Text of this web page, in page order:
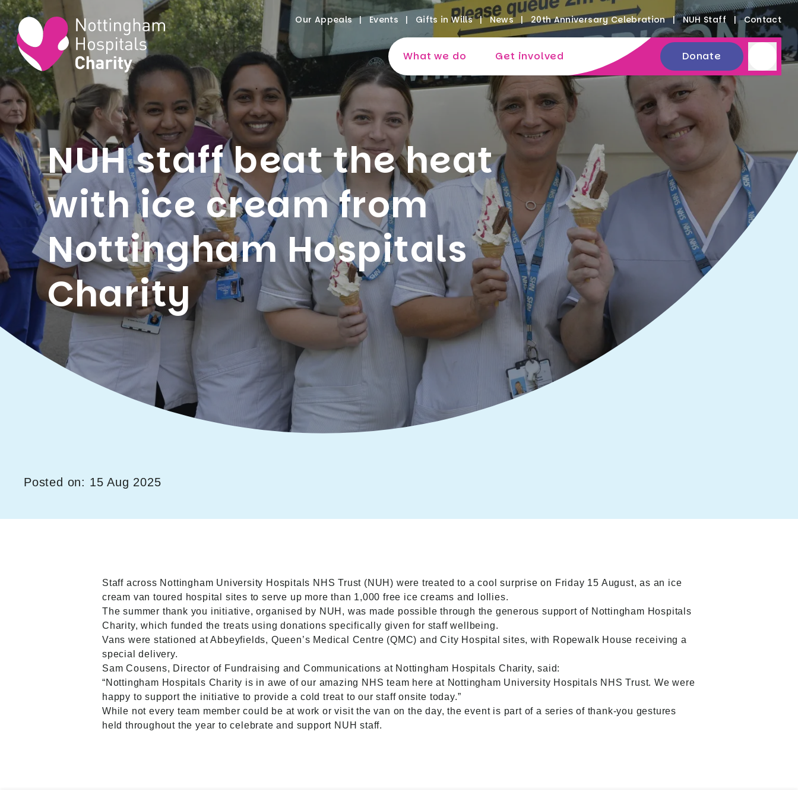
Our Appeals Events Gifts in Wills News 20th Anniversary Celebration NUH Staff Contact
What we do Get involved Donate
NUH staff beat the heat
with ice cream from
Nottingham Hospitals
Charity
Posted on: 15 Aug 2025
Staff across Nottingham University Hospitals NHS Trust (NUH) were treated to a cool surprise on Friday 15 August, as an ice
cream van toured hospital sites to serve up more than 1,000 free ice creams and lollies.
The summer thank you initiative, organised by NUH, was made possible through the generous support of Nottingham Hospitals
Charity, which funded the treats using donations specifically given for staff wellbeing.
Vans were stationed at Abbeyfields, Queen’s Medical Centre (QMC) and City Hospital sites, with Ropewalk House receiving a
special delivery.
Sam Cousens, Director of Fundraising and Communications at Nottingham Hospitals Charity, said:
“Nottingham Hospitals Charity is in awe of our amazing NHS team here at Nottingham University Hospitals NHS Trust. We were
happy to support the initiative to provide a cold treat to our staff onsite today.”
While not every team member could be at work or visit the van on the day, the event is part of a series of thank-you gestures
held throughout the year to celebrate and support NUH staff.